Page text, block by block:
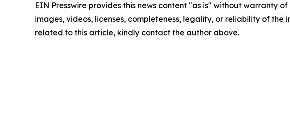
EIN Presswire provides this news content "as is" without warranty
images, videos, licenses, completeness, legality, or reliability of
related to this article, kindly contact the author above.